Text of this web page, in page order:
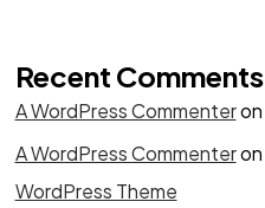
Recent Comments
A WordPress Commenteron
A WordPress Commenteron
WordPress Theme